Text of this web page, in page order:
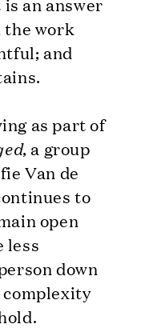
work
and
as part of
, a group
Van de
to
open
less
down